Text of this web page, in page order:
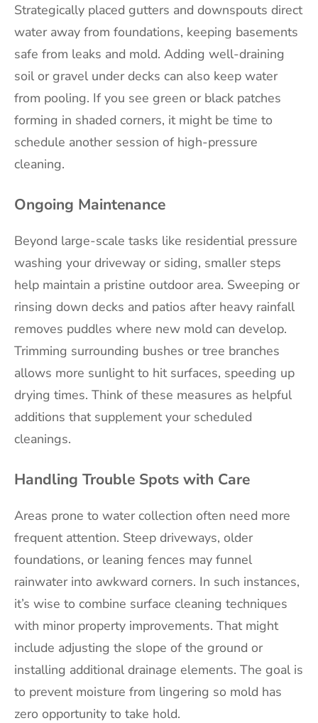
Strategically placed gutters and downspouts direct
water away from foundations, keeping basements
safe from leaks and mold. Adding well-draining
soil or gravel under decks can also keep water
from pooling. If you see green or black patches
forming in shaded corners, it might be time to
schedule another session of high-pressure
cleaning.
Ongoing Maintenance
Beyond large-scale tasks like residential pressure
washing your driveway or siding, smaller steps
help maintain a pristine outdoor area. Sweeping or
rinsing down decks and patios after heavy rainfall
removes puddles where new mold can develop.
Trimming surrounding bushes or tree branches
allows more sunlight to hit surfaces, speeding up
drying times. Think of these measures as helpful
additions that supplement your scheduled
cleanings.
Handling Trouble Spots with Care
Areas prone to water collection often need more
frequent attention. Steep driveways, older
foundations, or leaning fences may funnel
rainwater into awkward corners. In such instances,
it’s wise to combine surface cleaning techniques
with minor property improvements. That might
include adjusting the slope of the ground or
installing additional drainage elements. The goal is
to prevent moisture from lingering so mold has
zero opportunity to take hold.